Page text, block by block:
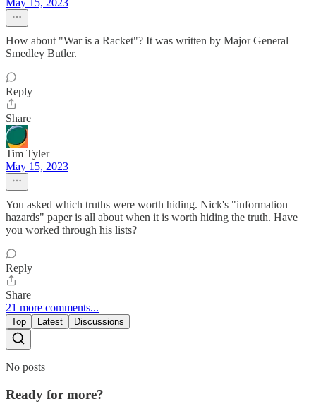
May 15, 2023
How about "War is a Racket"? It was written by Major General
Smedley Butler.
Reply
Share
Tim Tyler
May 15, 2023
You asked which truths were worth hiding. Nick's "information
hazards" paper is all about when it is worth hiding the truth. Have
you worked through his lists?
Reply
Share
21 more comments...
Top Latest Discussions
No posts
Ready for more?